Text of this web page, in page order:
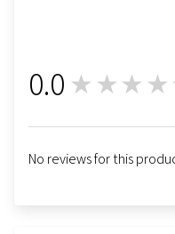
0.0
No reviews for this